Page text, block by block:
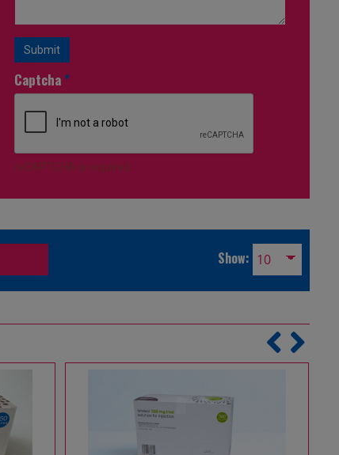
Submit
Captcha *
reCAPTCHA is required.
Show: